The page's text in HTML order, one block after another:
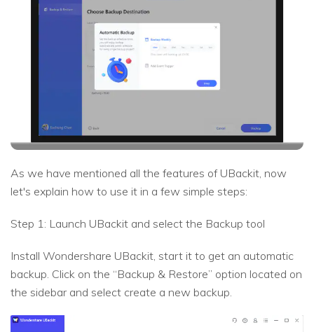
As we have mentioned all the features of UBackit, now
let's explain how to use it in a few simple steps:
Step 1: Launch UBackit and select the Backup tool
Install Wondershare UBackit, start it to get an automatic
backup. Click on the “Backup & Restore” option located on
the sidebar and select create a new backup.